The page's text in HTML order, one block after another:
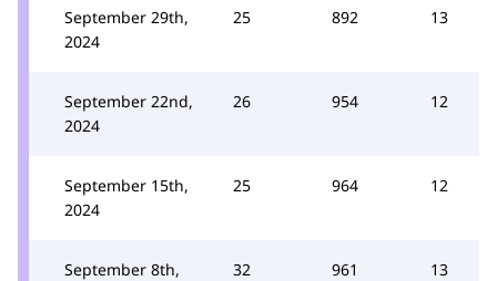
September 29th,
2024
25 892 13
September 22nd,
2024
26 954 12
September 15th,
2024
25 964 12
September 8th,
32 961 13